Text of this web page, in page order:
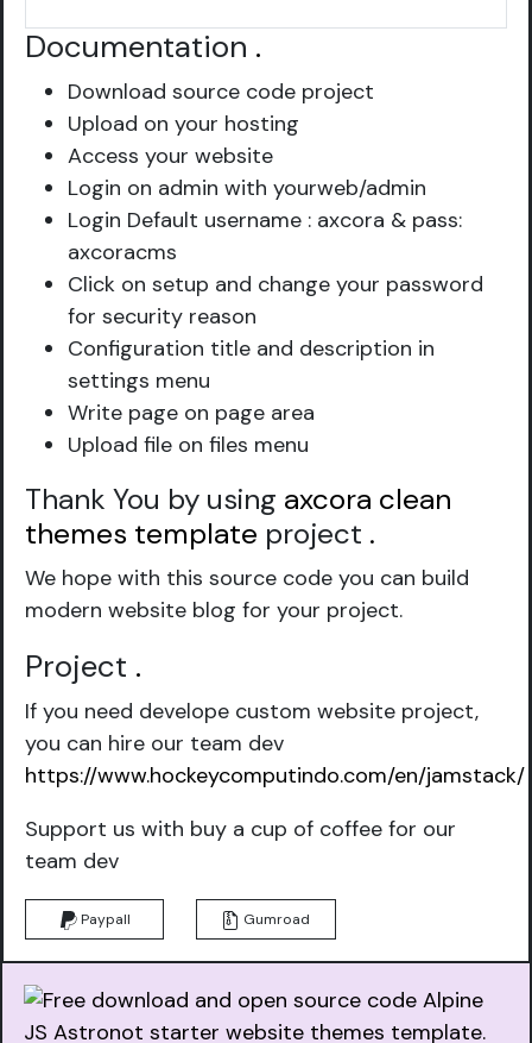
Documentation .
Download source code project
Upload on your hosting
Access your website
Login on admin with yourweb/admin
Login Default username : axcora & pass:
axcoracms
Click on setup and change your password
for security reason
Configuration title and description in
settings menu
Write page on page area
Upload file on files menu
Thank You by using axcora clean
themes template project .
We hope with this source code you can build
modern website blog for your project.
Project .
If you need develope custom website project,
you can hire our team dev
https://www.hockeycomputindo.com/en/jamstack/
Support us with buy a cup of coffee for our
team dev
Paypall Gumroad